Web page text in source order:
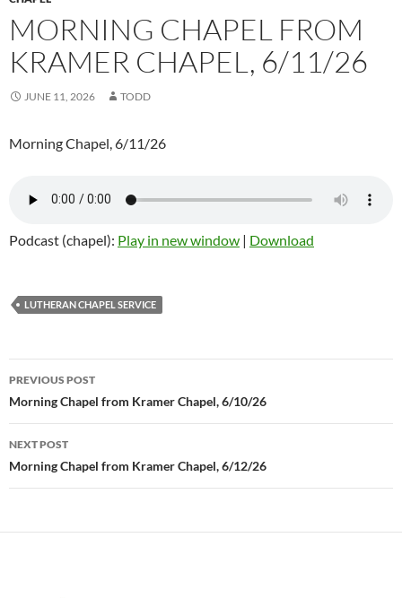
MORNING CHAPEL FROM
KRAMER CHAPEL, 6/11/26
JUNE 11, 2026 TODD
Morning Chapel, 6/11/26
Podcast (chapel): Play in new window | Download
LUTHERAN CHAPEL SERVICE
Post
navigation
PREVIOUS POST
Morning Chapel from Kramer Chapel, 6/10/26
NEXT POST
Morning Chapel from Kramer Chapel, 6/12/26